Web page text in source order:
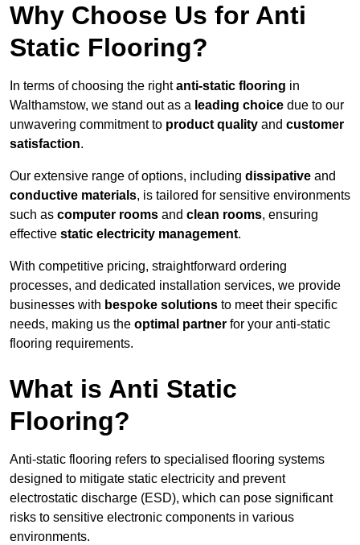
Why Choose Us for Anti
Static Flooring?
In terms of choosing the rightanti-static flooring in
Walthamstow, we stand out as a leading choice due to our
unwavering commitment to product quality and customer
satisfaction.
Our extensive range of options, including dissipative and
conductive materials, is tailored for sensitive environments
such as computer rooms and clean rooms, ensuring
effective static electricity management.
With competitive pricing, straightforward ordering
processes, and dedicated installation services, we provide
businesses with bespoke solutions to meet their specific
needs, making us the optimal partner for your anti-static
flooring requirements.
What is Anti Static
Flooring?
Anti-static flooring refers to specialised flooring systems
designed to mitigate static electricity and prevent
electrostatic discharge (ESD), which can pose significant
risks to sensitive electronic components in various
environments.